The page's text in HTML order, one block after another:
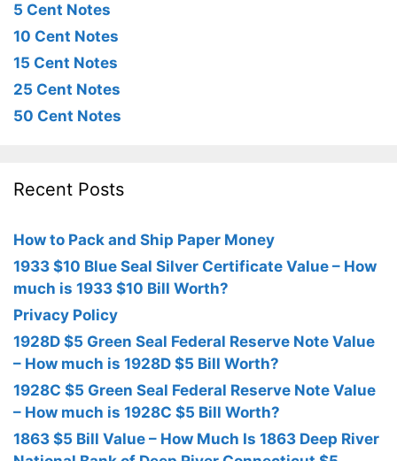
5 Cent Notes
10 Cent Notes
15 Cent Notes
25 Cent Notes
50 Cent Notes
Recent Posts
How to Pack and Ship Paper Money
1933 $10 Blue Seal Silver Certificate Value – How
much is 1933 $10 Bill Worth?
Privacy Policy
1928D $5 Green Seal Federal Reserve Note Value
– How much is 1928D $5 Bill Worth?
1928C $5 Green Seal Federal Reserve Note Value
– How much is 1928C $5 Bill Worth?
1863 $5 Bill Value – How Much Is 1863 Deep River